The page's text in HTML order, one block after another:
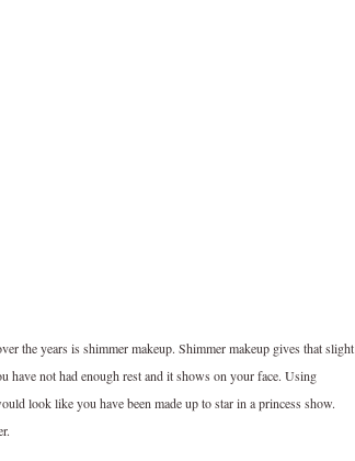
the years is shimmer makeup. Shimmer makeup gives that slight
have not had enough rest and it shows on your face. Using
look like you have been made up to star in a princess show.